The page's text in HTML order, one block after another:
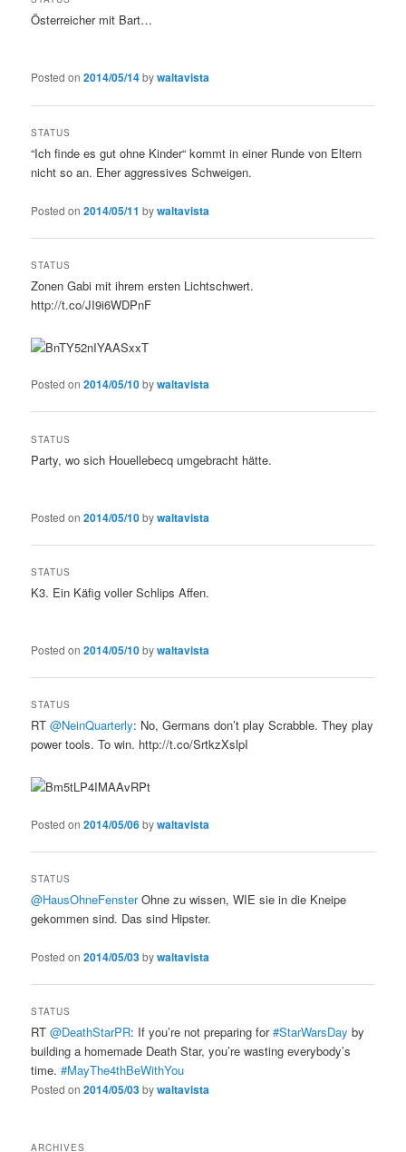
Österreicher mit Bart…
Posted on2014/05/14bywaltavista
STATUS
“Ich finde es gut ohne Kinder“ kommt in einer Runde von Eltern
nicht so an. Eher aggressives Schweigen.
Posted on2014/05/11 bywaltavista
STATUS
Zonen Gabi mit ihrem ersten Lichtschwert.
http://t.co/JI9i6WDPnF
Posted on2014/05/10bywaltavista
STATUS
Party, wo sich Houellebecq umgebracht hätte.
Posted on2014/05/10bywaltavista
STATUS
K3. Ein Käfig voller Schlips Affen.
Posted on2014/05/10bywaltavista
STATUS
RT@NeinQuarterly: No, Germans don’t play Scrabble. They play
power tools. To win. http://t.co/SrtkzXslpI
Posted on2014/05/06bywaltavista
STATUS
@HausOhneFensterOhne zu wissen, WIE sie in die Kneipe
gekommen sind. Das sind Hipster.
Posted on2014/05/03bywaltavista
STATUS
RT@DeathStarPR: If you’re not preparing for#StarWarsDay by
building a homemade Death Star, you’re wasting everybody’s
time.#MayThe4thBeWithYou
Posted on2014/05/03bywaltavista
ARCHIVES